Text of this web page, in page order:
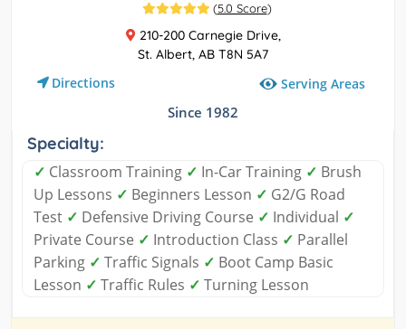
(5.0 Score)
210-200 Carnegie Drive,
St. Albert, AB T8N 5A7
Directions Serving Areas
Since 1982
Specialty:
✓ Classroom Training ✓ In-Car Training ✓ Brush
Up Lessons ✓ Beginners Lesson ✓ G2/G Road
Test ✓ Defensive Driving Course ✓ Individual ✓
Private Course ✓ Introduction Class ✓ Parallel
Parking ✓ Traffic Signals ✓ Boot Camp Basic
Lesson ✓ Traffic Rules ✓ Turning Lesson